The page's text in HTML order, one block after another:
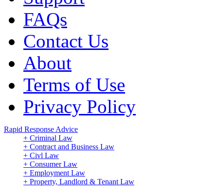
FAQs
Contact Us
About
Terms of Use
Privacy Policy
Rapid Response Advice
+ Criminal Law
+ Contract and Business Law
+ Civl Law
+ Consumer Law
+ Employment Law
+ Property, Landlord & Tenant Law